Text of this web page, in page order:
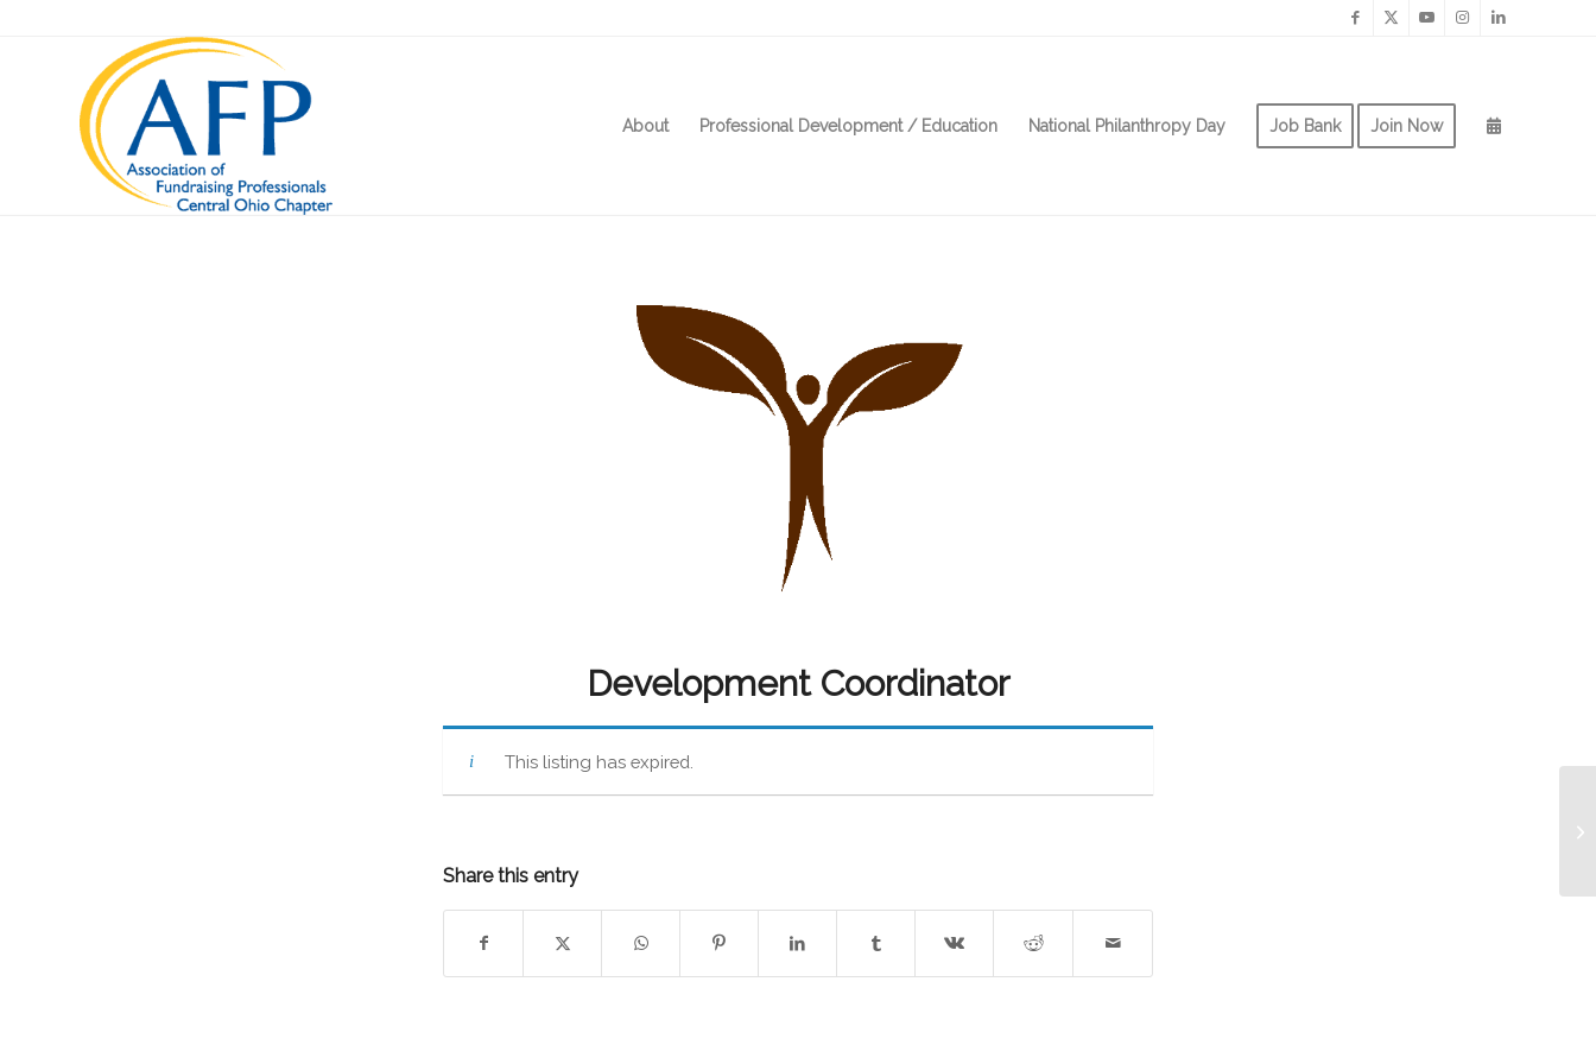
About Professional Development / Education National Philanthropy Day Job Bank Join Now
Development Coordinator
This listing has expired.
Share this entry